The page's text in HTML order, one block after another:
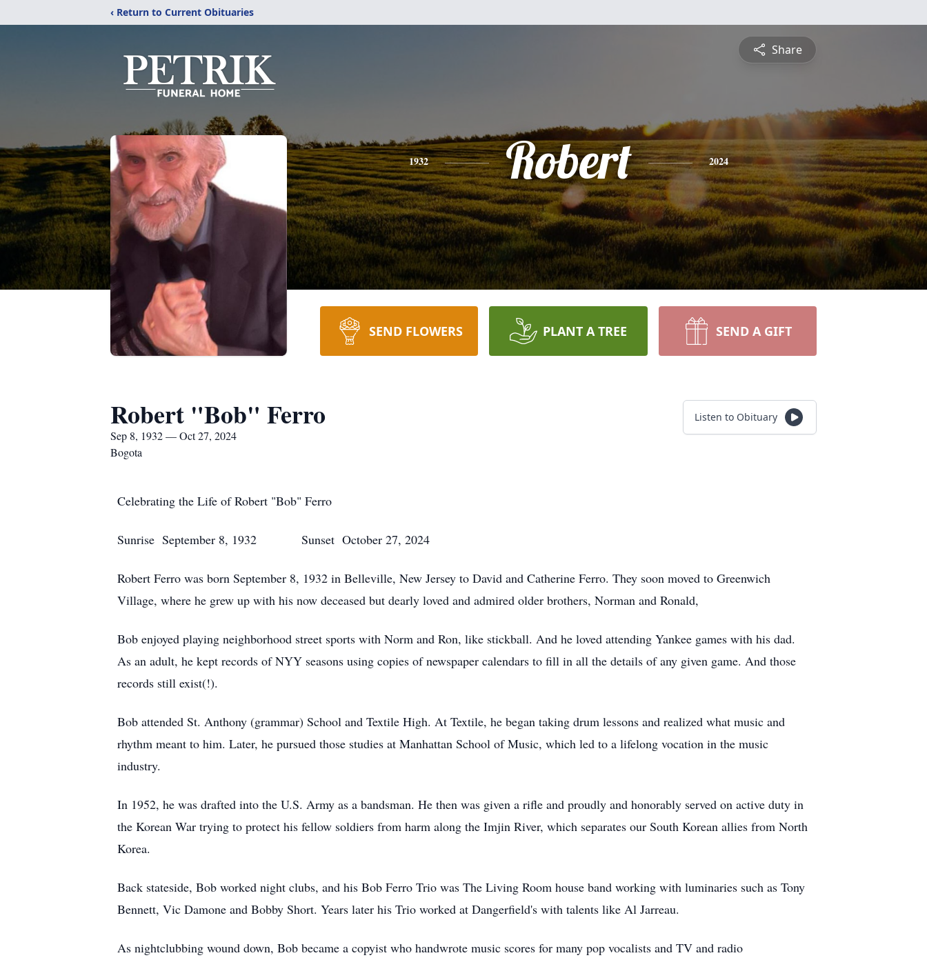
‹ Return to Current Obituaries
Share
1932 Robert 2024
SEND FLOWERS PLANT A TREE SEND A GIFT
Robert "Bob" Ferro
Sep 8, 1932 — Oct 27, 2024
Bogota
Listen to Obituary
Celebrating the Life of Robert "Bob" Ferro
Sunrise September 8, 1932 Sunset October 27, 2024
Robert Ferro was born September 8, 1932 in Belleville, New Jersey to David and Catherine Ferro. They soon moved to Greenwich
Village, where he grew up with his now deceased but dearly loved and admired older brothers, Norman and Ronald,
Bob enjoyed playing neighborhood street sports with Norm and Ron, like stickball. And he loved attending Yankee games with his dad.
As an adult, he kept records of NYY seasons using copies of newspaper calendars to fill in all the details of any given game. And those
records still exist(!).
Bob attended St. Anthony (grammar) School and Textile High. At Textile, he began taking drum lessons and realized what music and
rhythm meant to him. Later, he pursued those studies at Manhattan School of Music, which led to a lifelong vocation in the music
industry.
In 1952, he was drafted into the U.S. Army as a bandsman. He then was given a rifle and proudly and honorably served on active duty in
the Korean War trying to protect his fellow soldiers from harm along the Imjin River, which separates our South Korean allies from North
Korea.
Back stateside, Bob worked night clubs, and his Bob Ferro Trio was The Living Room house band working with luminaries such as Tony
Bennett, Vic Damone and Bobby Short. Years later his Trio worked at Dangerfield's with talents like Al Jarreau.
As nightclubbing wound down, Bob became a copyist who handwrote music scores for many pop vocalists and TV and radio